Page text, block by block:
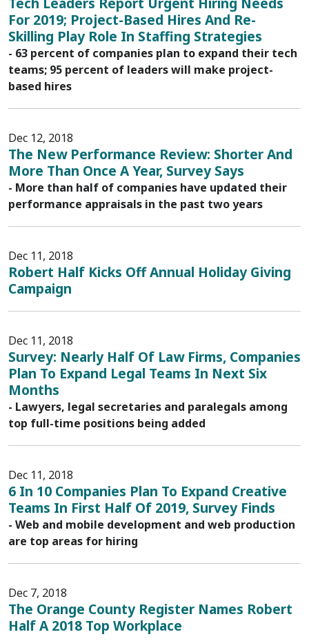
For 2019; Project-Based Hires And Re-
Skilling Play Role In Staffing Strategies
- 63 percent of companies plan to expand their tech
teams; 95 percent of leaders will make project-
based hires
Dec 12, 2018
The New Performance Review: Shorter And
More Than Once A Year, Survey Says
- More than half of companies have updated their
performance appraisals in the past two years
Dec 11, 2018
Robert Half Kicks Off Annual Holiday Giving
Campaign
Dec 11, 2018
Survey: Nearly Half Of Law Firms, Companies
Plan To Expand Legal Teams In Next Six
Months
- Lawyers, legal secretaries and paralegals among
top full-time positions being added
Dec 11, 2018
6 In 10 Companies Plan To Expand Creative
Teams In First Half Of 2019, Survey Finds
- Web and mobile development and web production
are top areas for hiring
Dec 7, 2018
The Orange County Register Names Robert
Half A 2018 Top Workplace